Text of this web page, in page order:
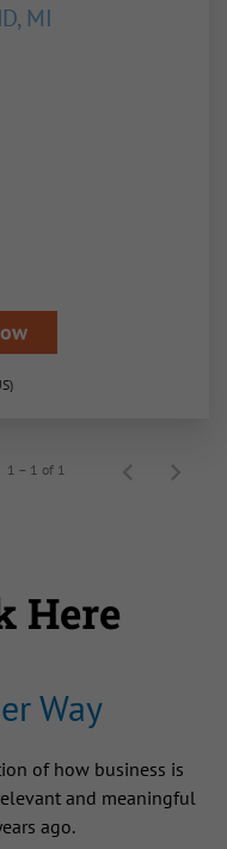
MI
1 – 1 of 1
Here
Way
of how business is
and meaningful
ago.